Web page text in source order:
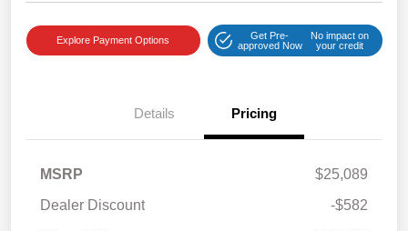
Explore Payment Options
Get Pre-
approved Now
No impact on
your credit
Details Pricing
MSRP
$25,089
Dealer Discount
-$582